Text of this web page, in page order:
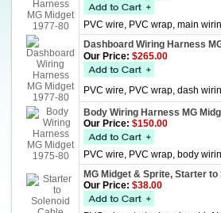
PVC wire, PVC wrap, main
Dashboard Wiring Harness
Our Price: $265.00
PVC wire, PVC wrap, dash
Body Wiring Harness MG
Our Price: $150.00
PVC wire, PVC wrap, body
MG Midget & Sprite, Starter
Our Price: $38.00